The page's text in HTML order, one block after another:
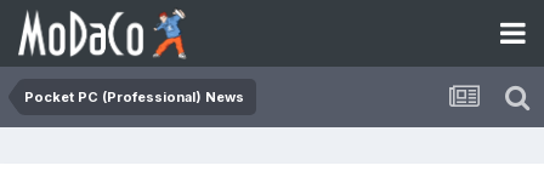
Pocket PC (Professional) News